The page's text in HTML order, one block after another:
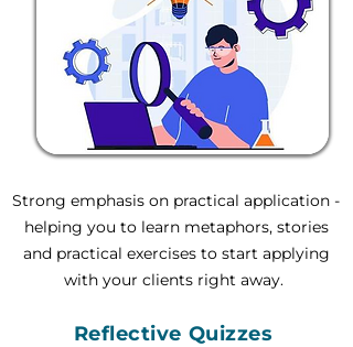
Strong emphasis on practical application -
helping you to learn metaphors, stories
and practical exercises to start applying
with your clients right away.
Reflective Quizzes